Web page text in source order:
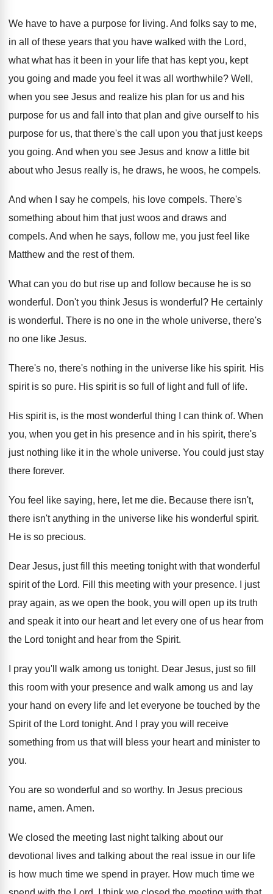
We have to have a purpose for living. And folks say to me,
in all of these years that you have walked with the Lord,
what what has it been in your life that has kept you, kept
you going and made you feel it was all worthwhile? Well,
when you see Jesus and realize his plan for us and his
purpose for us and fall into that plan and give ourself to his
purpose for us, that there's the call upon you that just keeps
you going. And when you see Jesus and know a little bit
about who Jesus really is, he draws, he woos, he compels.
And when I say he compels, his love compels. There's
something about him that just woos and draws and
compels. And when he says, follow me, you just feel like
Matthew and the rest of them.
What can you do but rise up and follow because he is so
wonderful . Don't you think Jesus is wonderful ? He certainly
is wonderful . There is no one in the whole universe, there's
no one like Jesus.
There's no, there's nothing in the universe like his spirit. His
spirit is so pure. His spirit is so full of light and full of life.
His spirit is, is the most wonderful thing I can think of. When
you, when you get in his presence and in his spirit, there's
just nothing like it in the whole universe. You could just stay
there forever.
You feel like saying, here, let me die. Because there isn't,
there isn't anything in the universe like his wonderful spirit.
He is so precious.
Dear Jesus, just fill this meeting tonight with that wonderful
spirit of the Lord. Fill this meeting with your presence.
I just
pray again, as we open the book, you will open up its truth
and speak it into our heart and let every one of us hear from
the Lord tonight and hear from the Spirit.
I pray you'll walk among us tonight. Dear Jesus, just so fill
this room with your presence and walk among us and lay
your hand on every life and let everyone be touched by the
Spirit of the Lord tonight. And I pray you will receive
something from us that will bless your heart and minister to
you.
You are so wonderful and so worthy. In Jesus precious
name, amen. Amen.
We closed the meeting last night talking about our
devotional lives and talking about the real issue in our life
is how much time we spend in prayer. How much time we